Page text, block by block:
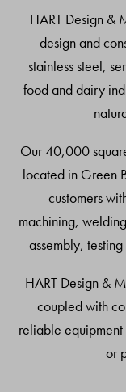
HART Design &
design and
stainless steel,
food and dairy
Our 40,000
located in Green
customers
machining,
assembly,
HART Design &
coupled with
reliable equipment
or